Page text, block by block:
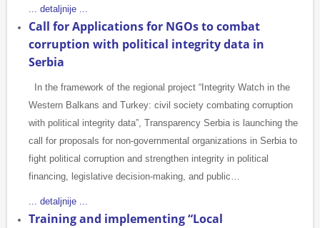
... detaljnije ...
Call for Applications for NGOs to combat
corruption with political integrity data in
Serbia
In the framework of the regional project “Integrity Watch in the
Western Balkans and Turkey: civil society combating corruption
with political integrity data”, Transparency Serbia is launching the
call for proposals for non-governmental organizations in Serbia to
fight political corruption and strengthen integrity in political
financing, legislative decision-making, and public…
... detaljnije ...
Training and implementing “Local